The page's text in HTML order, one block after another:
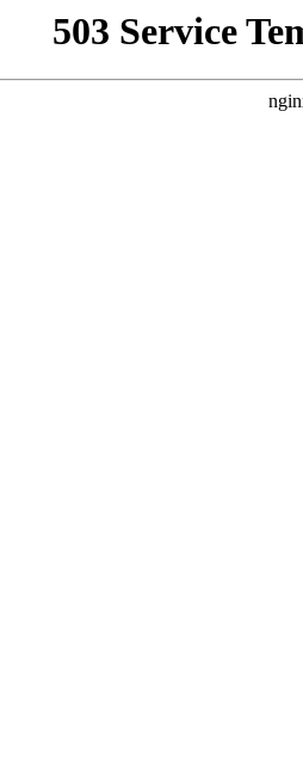
503 Service